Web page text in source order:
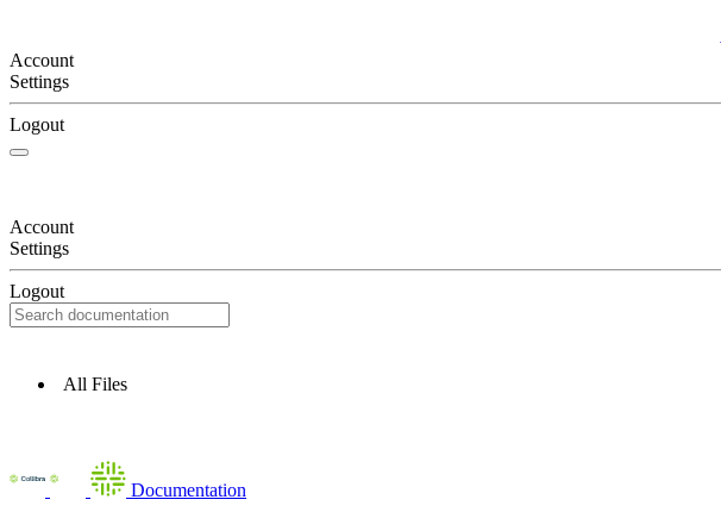
Account
Settings
Logout
Account
Settings
Logout
All Files
Documentation